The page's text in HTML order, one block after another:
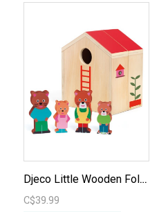
Djeco Little Wooden Fold-Out House
C$39.99